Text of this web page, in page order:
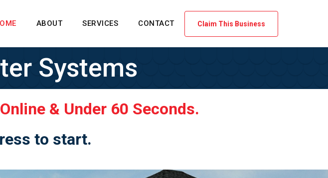
ABOUT SERVICES CONTACT Claim This Business
Systems
& Under 60 Seconds.
to start.